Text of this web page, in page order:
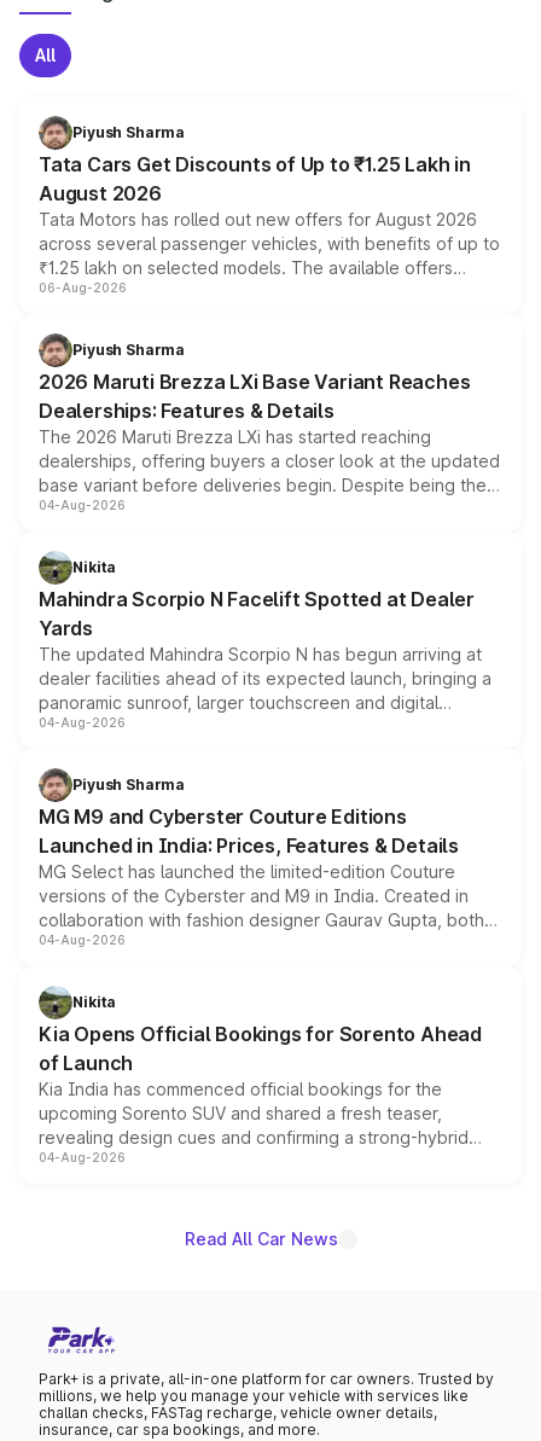
All
Piyush Sharma
Tata Cars Get Discounts of Up to ₹1.25 Lakh in
August 2026
Tata Motors has rolled out new offers for August 2026
across several passenger vehicles, with benefits of up to
₹1.25 lakh on selected models. The available offers
include consumer discounts, exchange bonuses,
benefits, depending on the vehicle, variant and eligibility,
giving buyers multiple ways to reduce the overall
purchase cost.
06-Aug-2026
Piyush Sharma
2026 Maruti Brezza LXi Base Variant Reaches
Dealerships: Features & Details
The 2026 Maruti Brezza LXi has started reaching
dealerships, offering buyers a closer look at the updated
base variant before deliveries begin. Despite being the
entry-level trim, it comes with several standard safety
aspirated or turbo-petrol powertrains, making it an
attractive option in the compact SUV segment.
04-Aug-2026
Nikita
Mahindra Scorpio N Facelift Spotted at Dealer
Yards
The updated Mahindra Scorpio N has begun arriving at
dealer facilities ahead of its expected launch, bringing a
panoramic sunroof, larger touchscreen and digital
instrument cluster borrowed from the Thar Roxx, along
both rows.
04-Aug-2026
Piyush Sharma
MG M9 and Cyberster Couture Editions
Launched in India: Prices, Features & Details
MG Select has launched the limited-edition Couture
versions of the Cyberster and M9 in India. Created in
collaboration with fashion designer Gaurav Gupta, both
models receive exclusive cosmetic enhancements
just 50 units each, the special editions are priced above
the standard versions and deliveries begin this month.
04-Aug-2026
Nikita
Kia Opens Official Bookings for Sorento Ahead
of Launch
Kia India has commenced official bookings for the
upcoming Sorento SUV and shared a fresh teaser,
revealing design cues and confirming a strong-hybrid
powertrain, though pricing and the launch date remain
04-Aug-2026
Read All Car News
Park+ is a private, all-in-one platform for car owners. Trusted by
millions, we help you manage your vehicle with services like
challan checks, FASTag recharge, vehicle owner details,
insurance, car spa bookings, and more.